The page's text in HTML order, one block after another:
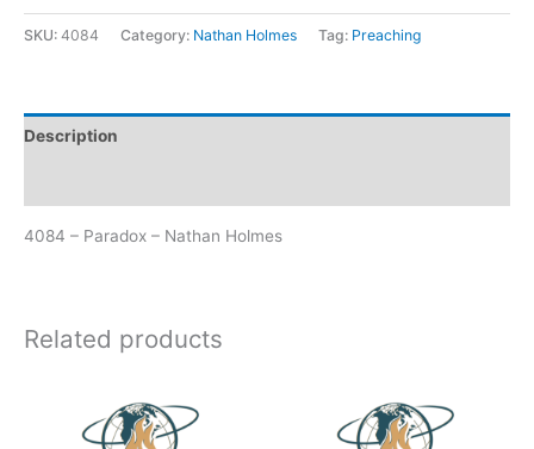
SKU: 4084 Category: Nathan Holmes Tag: Preaching
Description
4084 – Paradox – Nathan Holmes
Related products